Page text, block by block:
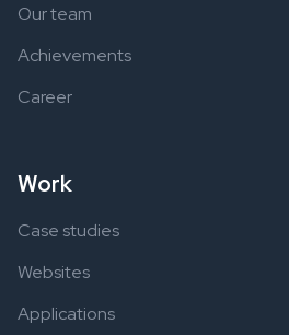
Our team
Achievements
Career
Work
Case studies
Websites
Applications